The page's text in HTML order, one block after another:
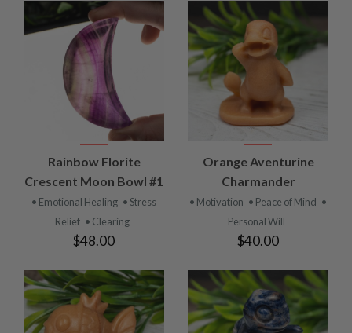
Rainbow Florite
Crescent Moon Bowl #1
• Emotional Healing • Stress
Relief • Clearing
$48.00
Orange Aventurine
Charmander
• Motivation • Peace of Mind •
Personal Will
$40.00